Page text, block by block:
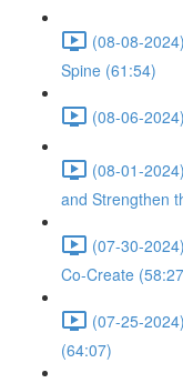
(08-08-
Spine (61:54)
(08-06-
(08-01-
and Strengthen
(07-30-
Co-Create
(07-25-
(64:07)